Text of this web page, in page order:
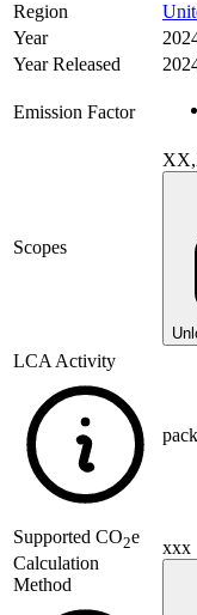
Region
Year
Year Released
Emission Factor
Scopes
LCA Activity
Supported CO2e
Calculation
Method
xxx